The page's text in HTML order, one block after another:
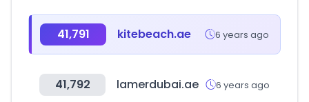
41,791 kitebeach.ae 6 years ago
41,792 lamerdubai.ae 6 years ago